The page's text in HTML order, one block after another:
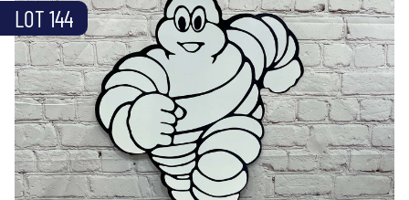
LOT 144